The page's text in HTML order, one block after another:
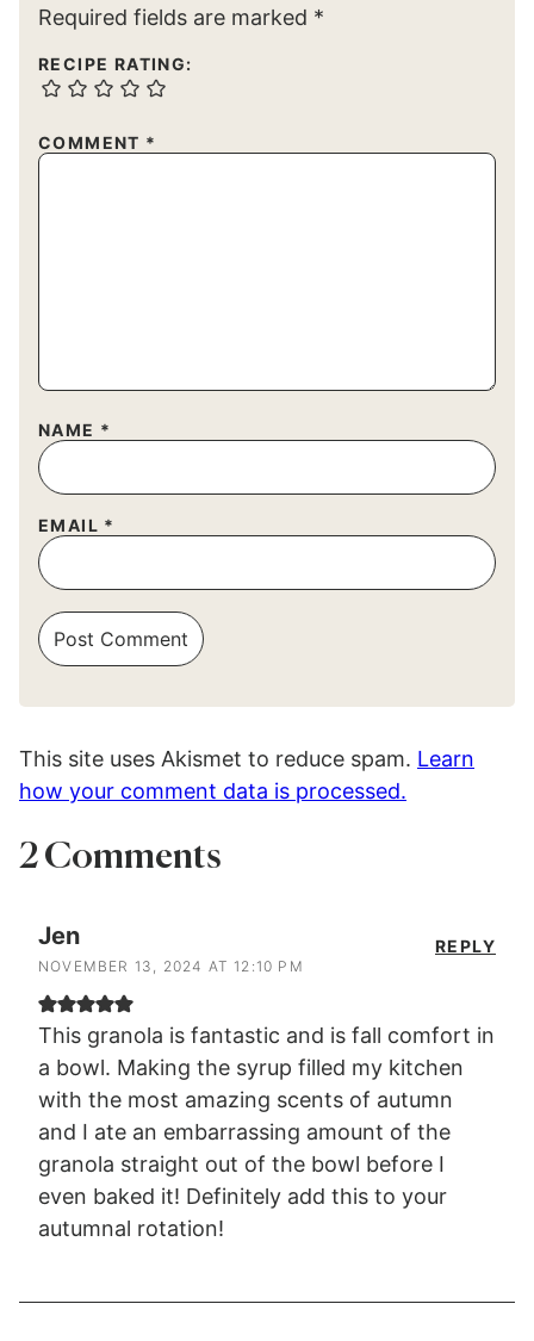
Required fields are marked *
RECIPE RATING:
COMMENT *
NAME *
EMAIL *
This site uses Akismet to reduce spam. Learn
how your comment data is processed.
2 Comments
Jen
NOVEMBER 13, 2024 AT 12:10 PM
This granola is fantastic and is fall comfort in
a bowl. Making the syrup filled my kitchen
with the most amazing scents of autumn
and I ate an embarrassing amount of the
granola straight out of the bowl before I
even baked it! Definitely add this to your
autumnal rotation!
REPLY